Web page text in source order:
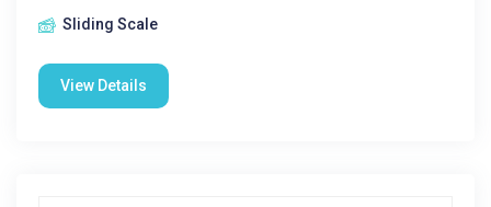
Sliding Scale
View Details